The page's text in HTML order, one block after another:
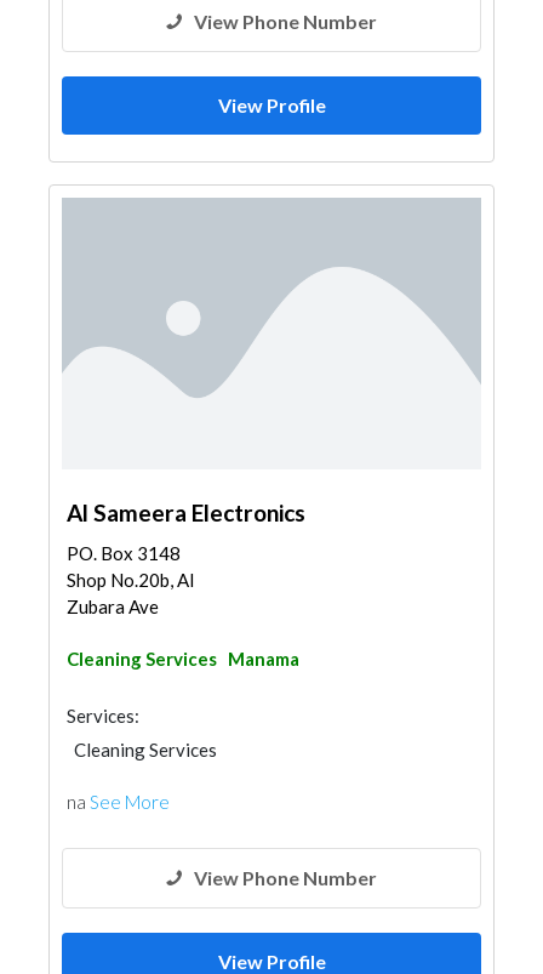
View Phone Number
View Profile
Al Sameera Electronics
PO. Box 3148
Shop No.20b, Al
Zubara Ave
Cleaning Services Manama
Services:
Cleaning Services
na See More
View Phone Number
View Profile